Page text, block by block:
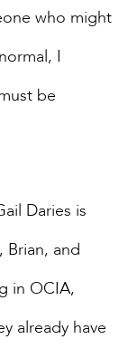
who might
I
be
Daries is
Brian, and
in OCIA,
already have